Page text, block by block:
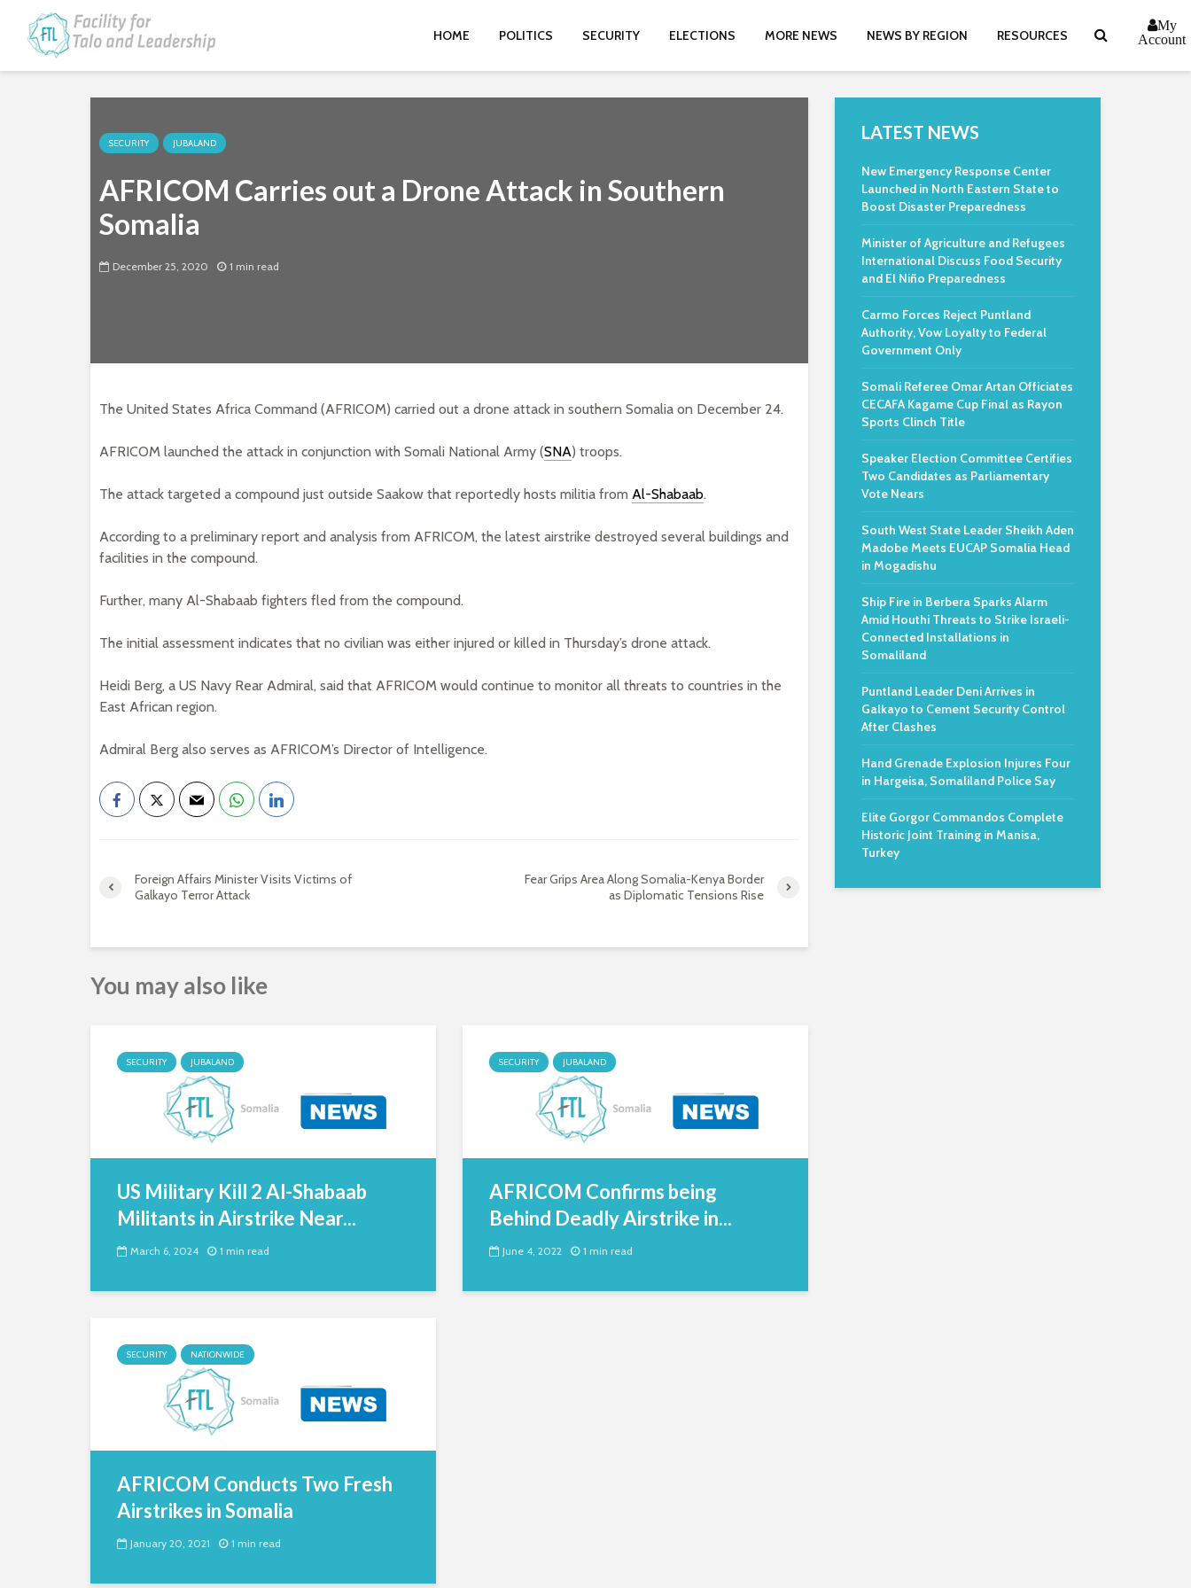
HOME POLITICS SECURITY ELECTIONS MORE NEWS NEWS BY REGION RESOURCES
My
Account
SECURITY JUBALAND
AFRICOM Carries out a Drone Attack in Southern
Somalia
December 25, 2020 1 min read
The United States Africa Command (AFRICOM) carried out a drone attack in southern Somalia on December 24.
AFRICOM launched the attack in conjunction with Somali National Army (SNA) troops.
The attack targeted a compound just outside Saakow that reportedly hosts militia from Al-Shabaab.
According to a preliminary report and analysis from AFRICOM, the latest airstrike destroyed several buildings and
facilities in the compound.
Further, many Al-Shabaab fighters fled from the compound.
The initial assessment indicates that no civilian was either injured or killed in Thursday’s drone attack.
Heidi Berg, a US Navy Rear Admiral, said that AFRICOM would continue to monitor all threats to countries in the
East African region.
Admiral Berg also serves as AFRICOM’s Director of Intelligence.
Foreign Affairs Minister Visits Victims of
Galkayo Terror Attack
Fear Grips Area Along Somalia-Kenya Border
as Diplomatic Tensions Rise
You may also like
SECURITY JUBALAND
US Military Kill 2 Al-Shabaab
Militants in Airstrike Near...
March 6, 2024 1 min read
SECURITY JUBALAND
AFRICOM Confirms being
Behind Deadly Airstrike in...
June 4, 2022 1 min read
SECURITY NATIONWIDE
AFRICOM Conducts Two Fresh
Airstrikes in Somalia
January 20, 2021 1 min read
LATEST NEWS
New Emergency Response Center
Launched in North Eastern State to
Boost Disaster Preparedness
Minister of Agriculture and Refugees
International Discuss Food Security
and El Niño Preparedness
Carmo Forces Reject Puntland
Authority, Vow Loyalty to Federal
Government Only
Somali Referee Omar Artan Officiates
CECAFA Kagame Cup Final as Rayon
Sports Clinch Title
Speaker Election Committee Certifies
Two Candidates as Parliamentary
Vote Nears
South West State Leader Sheikh Aden
Madobe Meets EUCAP Somalia Head
in Mogadishu
Ship Fire in Berbera Sparks Alarm
Amid Houthi Threats to Strike Israeli-
Connected Installations in
Somaliland
Puntland Leader Deni Arrives in
Galkayo to Cement Security Control
After Clashes
Hand Grenade Explosion Injures Four
in Hargeisa, Somaliland Police Say
Elite Gorgor Commandos Complete
Historic Joint Training in Manisa,
Turkey